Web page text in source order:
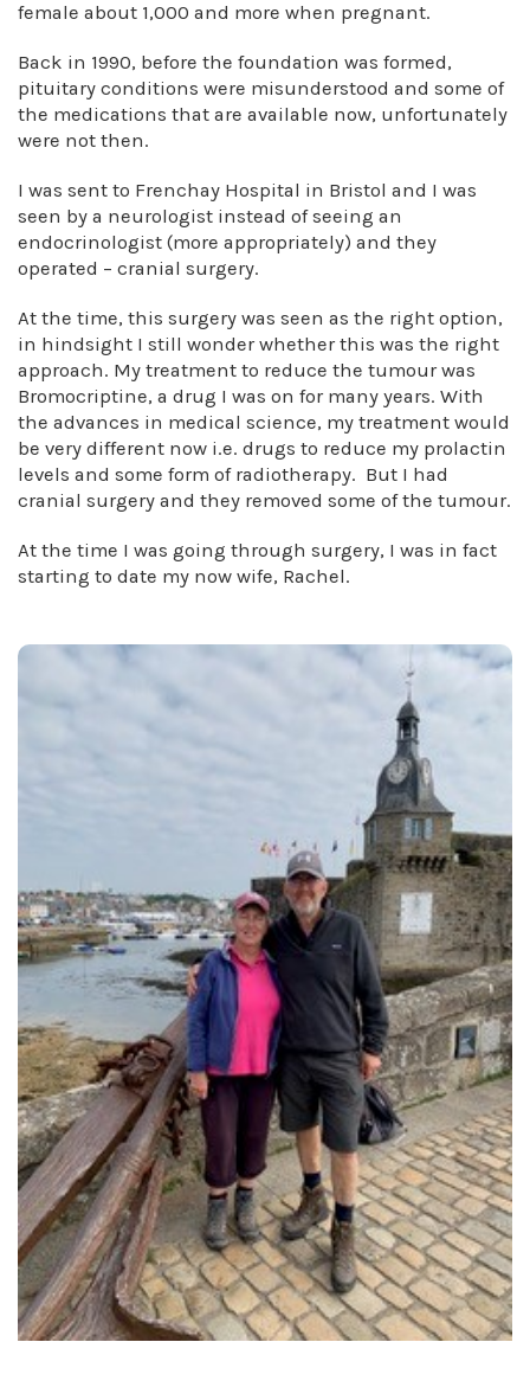
female about 1,000 and more when pregnant.
Back in 1990, before the foundation was formed,
pituitary conditions were misunderstood and some of
the medications that are available now, unfortunately
were not then.
I was sent to Frenchay Hospital in Bristol and I was
seen by a neurologist instead of seeing an
endocrinologist (more appropriately) and they
operated – cranial surgery.
At the time, this surgery was seen as the right option,
in hindsight I still wonder whether this was the right
approach. My treatment to reduce the tumour was
Bromocriptine, a drug I was on for many years. With
the advances in medical science, my treatment would
be very different now i.e. drugs to reduce my prolactin
levels and some form of radiotherapy. But I had
cranial surgery and they removed some of the tumour.
At the time I was going through surgery, I was in fact
starting to date my now wife, Rachel.